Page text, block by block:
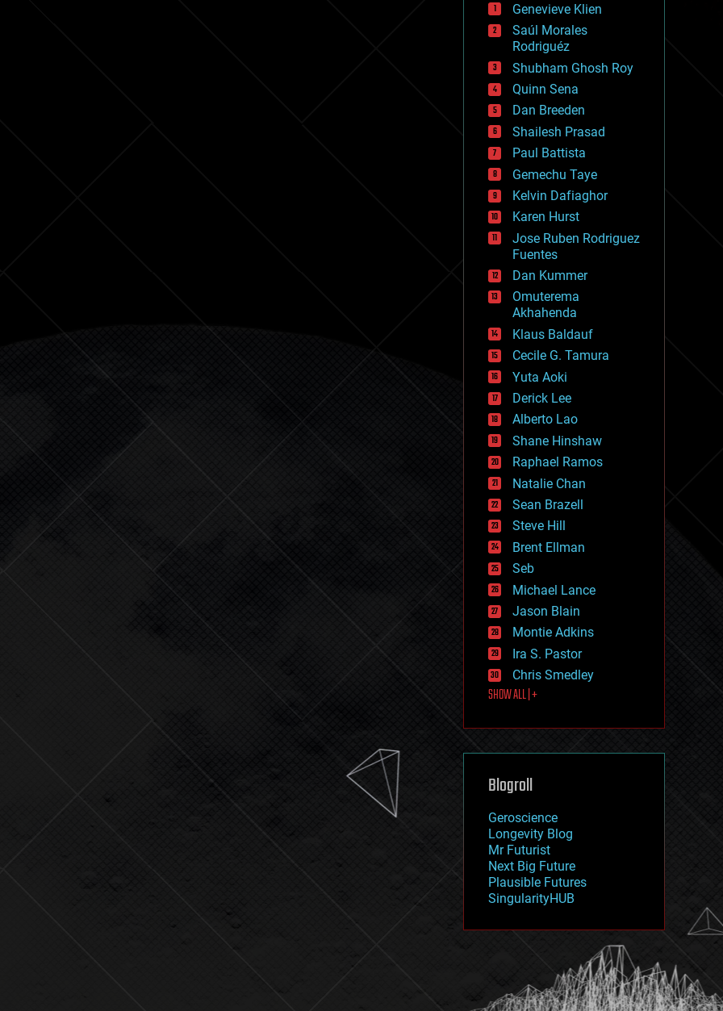
drones
economics
education
electronics
employment
encryption
energy
engineering
entertainment
environmental
ethics
events
evolution
existential risks
exoskeleton
finance
first contact
food
fun
futurism
general relativity
genetics
geoengineering
geography
geology
geopolitics
governance
government
gravity
habitats
hacking
hardware
health
holograms
homo sapiens
human trajectories
humor
information science
innovation
internet
journalism
law
law enforcement
lifeboat
machine learning
mapping
mathematics
military
mobile phones
moore's law
nanotechnology
neuroscience
nuclear energy
open access
physics
Genevieve Klien
Saúl Morales
Rodriguéz
Shubham Ghosh Roy
Quinn Sena
Dan Breeden
Shailesh Prasad
Paul Battista
Gemechu Taye
Kelvin Dafiaghor
Karen Hurst
Jose Ruben Rodriguez
Fuentes
Dan Kummer
Omuterema
Akhahenda
Klaus Baldauf
Cecile G. Tamura
Yuta Aoki
Derick Lee
Alberto Lao
Shane Hinshaw
Raphael Ramos
Natalie Chan
Sean Brazell
Steve Hill
Brent Ellman
Seb
Michael Lance
Jason Blain
Montie Adkins
Ira S. Pastor
Chris Smedley
SHOW ALL | +
Blogroll
Geroscience
Longevity Blog
Mr Futurist
Next Big Future
Plausible Futures
SingularityHUB